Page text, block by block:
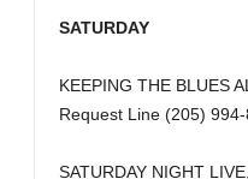
SATURDAY
KEEPING THE BLUES
Request Line (205) 994-
SATURDAY NIGHT